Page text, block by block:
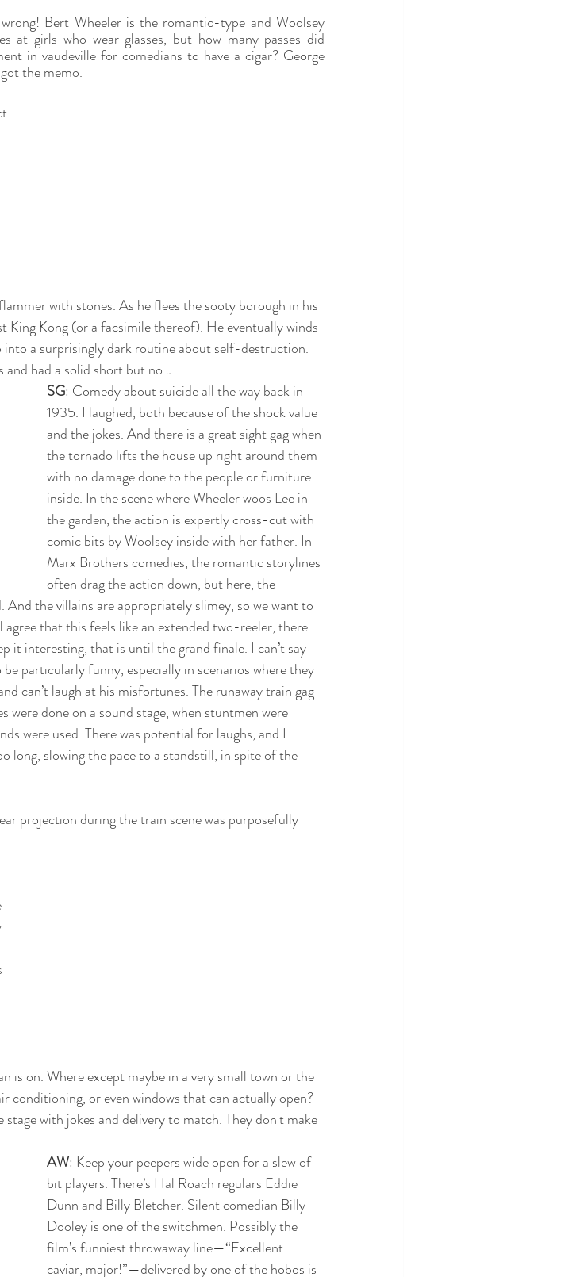
Bert Wheeler is the romantic-type and Woolsey
at girls who wear glasses, but how many passes did
in vaudeville for comedians to have a cigar? George
the memo.
with stones. As he flees the sooty borough in his
King Kong (or a facsimile thereof). He eventually winds
into a surprisingly dark routine about self-destruction.
and had a solid short but no…
SG: Comedy about suicide all the way back in
1935. I laughed, both because of the shock value
and the jokes. And there is a great sight gag when
the tornado lifts the house up right around them
with no damage done to the people or furniture
inside. In the scene where Wheeler woos Lee in
the garden, the action is expertly cross-cut with
comic bits by Woolsey inside with her father. In
Marx Brothers comedies, the romantic storylines
often drag the action down, but here, the
the villains are appropriately slimey, so we want to
that this feels like an extended two-reeler, there
it interesting, that is until the grand finale. I can’t say
particularly funny, especially in scenarios where they
can’t laugh at his misfortunes. The runaway train gag
were done on a sound stage, when stuntmen were
were used. There was potential for laughs, and I
long, slowing the pace to a standstill, in spite of the
projection during the train scene was purposefully
is on. Where except maybe in a very small town or the
conditioning, or even windows that can actually open?
with jokes and delivery to match. They don't make
AW: Keep your peepers wide open for a slew of
bit players. There’s Hal Roach regulars Eddie
Dunn and Billy Bletcher. Silent comedian Billy
Dooley is one of the switchmen. Possibly the
film’s funniest throwaway line—“Excellent
caviar, major!”—delivered by one of the hobos is